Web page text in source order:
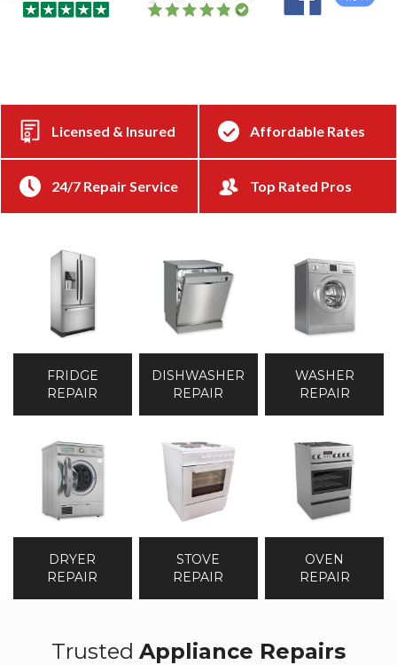
Licensed & Insured Affordable Rates
24/7 Repair Service Top Rated Pros
FRIDGE
REPAIR
DISHWASHER
REPAIR
WASHER
REPAIR
DRYER
REPAIR
STOVE
REPAIR
OVEN
REPAIR
Trusted Appliance Repairs